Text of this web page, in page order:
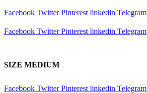
Facebook Twitter Pinterest linkedin Telegram
Facebook Twitter Pinterest linkedin Telegram
SIZE MEDIUM
Facebook Twitter Pinterest linkedin Telegram